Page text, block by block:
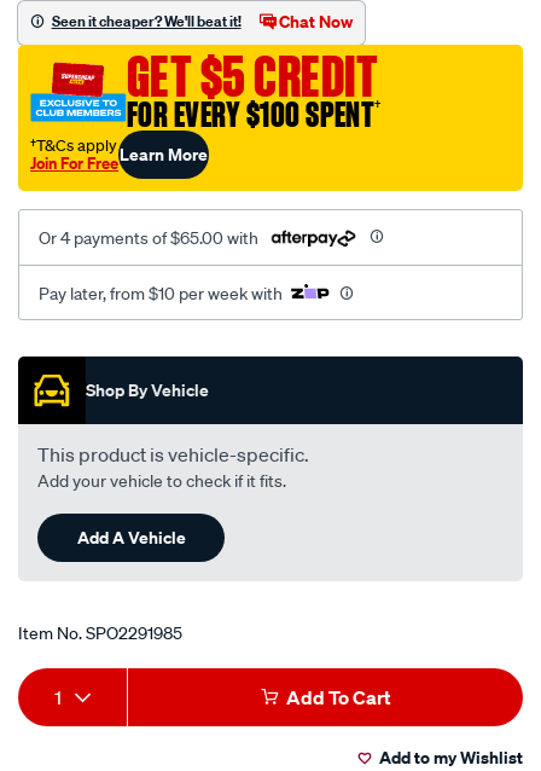
vel-
c-
coal-
rear/SPO2291985.html
Seen it cheaper? We'll beat it! Chat Now
GET $5 CREDIT
FOR EVERY $100 SPENT†
†T&Cs apply
Join For FreeLearn More
Or 4 payments of $65.00 with
Pay later, from $10 per week with
Promotions
Shop By Vehicle
This product is vehicle-specific.
Add your vehicle to check if it fits.
Add A Vehicle
Item No.SPO2291985
Add
to
Product
Actions
1 Add To Cart
Add to my Wishlist